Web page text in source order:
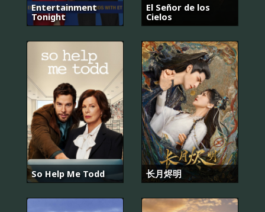
Entertainment
Tonight
El Señor de los
Cielos
So Help Me Todd 长月烬明